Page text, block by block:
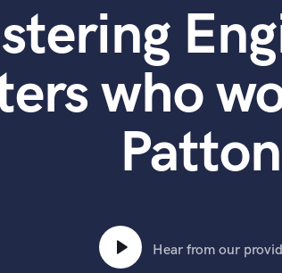
Acoustic Guitar
B
Banjo
Bass Electric
Bass Fretless
Bass Upright
who
Patton
Hear from our